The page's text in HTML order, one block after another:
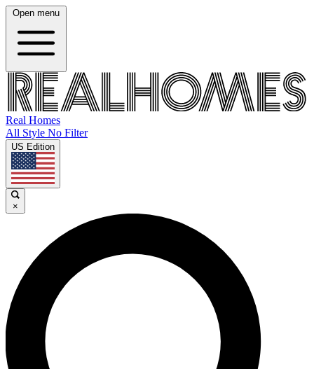
Open menu
Real Homes
All Style No Filter
US Edition
×